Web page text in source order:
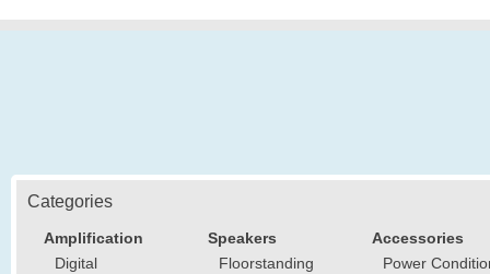
Categories
Amplification
Digital
Speakers
Floorstanding
Accessories
Power